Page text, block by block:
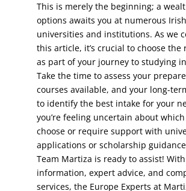
This is merely the beginning; a
options awaits you at numerous Irish
universities and institutions. As we
this article, it’s crucial to choose the
as part of your journey to studying
Take the time to assess your
courses available, and your long-
to identify the best intake for your
you’re feeling uncertain about
choose or require support with
applications or scholarship
Team Martiza is ready to assist!
information, expert advice, and
services, the Europe Experts at